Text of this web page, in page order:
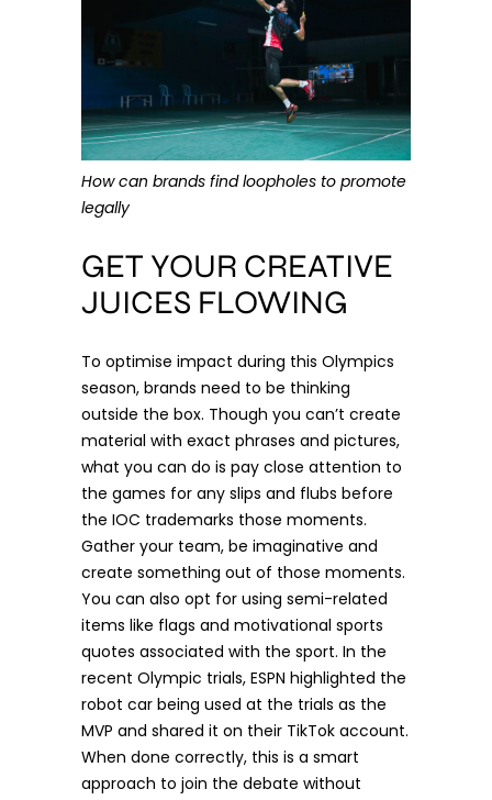
How can brands find loopholes to promote
legally
GET YOUR CREATIVE
JUICES FLOWING
To optimise impact during this Olympics
season, brands need to be thinking
outside the box. Though you can’t create
material with exact phrases and pictures,
what you can do is pay close attention to
the games for any slips and flubs before
the IOC trademarks those moments.
Gather your team, be imaginative and
create something out of those moments.
You can also opt for using semi-related
items like flags and motivational sports
quotes associated with the sport. In the
recent Olympic trials, ESPN highlighted the
robot car being used at the trials as the
MVP and shared it on their TikTok account.
When done correctly, this is a smart
approach to join the debate without